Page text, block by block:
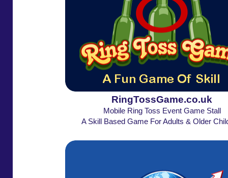
RingTossGame.co.uk
Mobile Ring Toss Event Game Stall
A Skill Based Game For Adults & Older